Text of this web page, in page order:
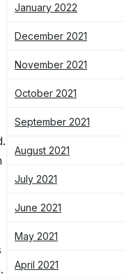
January 2022
December 2021
November 2021
October 2021
September 2021
August 2021
July 2021
June 2021
May 2021
April 2021